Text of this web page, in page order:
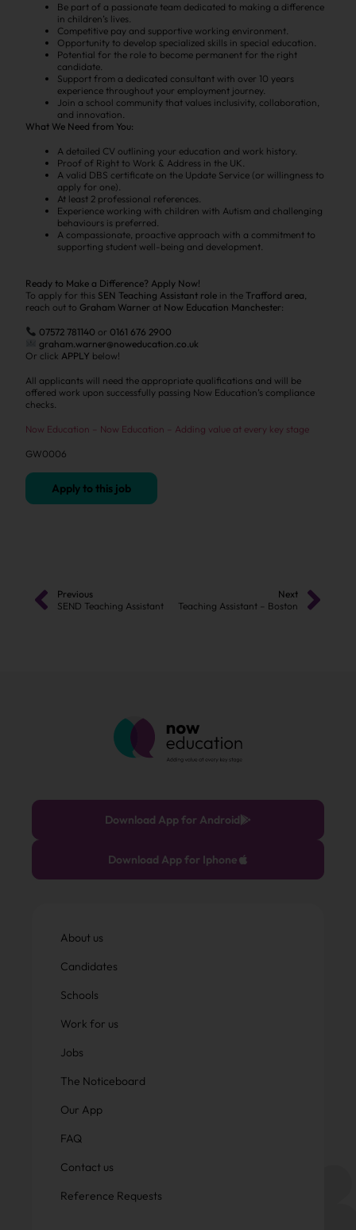
Be part of a passionate team dedicated to making a difference
in children’s lives.
Competitive pay and supportive working environment.
Opportunity to develop specialized skills in special education.
Potential for the role to become permanent for the right
candidate.
Support from a dedicated consultant with over 10 years
experience throughout your employment journey.
Join a school community that values inclusivity, collaboration,
and innovation.
What We Need from You:
A detailed CV outlining your education and work history.
Proof of Right to Work & Address in the UK.
A valid DBS certificate on the Update Service (or willingness to
apply for one).
At least 2 professional references.
Experience working with children with Autism and challenging
behaviours is preferred.
A compassionate, proactive approach with a commitment to
supporting student well-being and development.
Ready to Make a Difference? Apply Now!
To apply for this SEN Teaching Assistant role in the Trafford area,
reach out to Graham Warner at Now Education Manchester:
07572 781140 or 0161 676 2900
graham.warner@noweducation.co.uk
Or click APPLY below!
All applicants will need the appropriate qualifications and will be
offered work upon successfully passing Now Education’s compliance
checks.
Now Education – Now Education – Adding value at every key stage
GW0006
Apply to this job
Previous
SEND Teaching Assistant
Next
Teaching Assistant – Boston
Download App for Android
Download App for Iphone
About us
Candidates
Schools
Work for us
Jobs
The Noticeboard
Our App
FAQ
Contact us
Reference Requests